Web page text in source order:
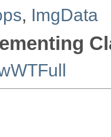
, ImgData